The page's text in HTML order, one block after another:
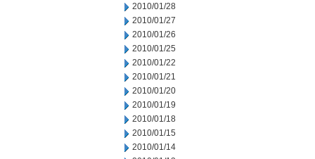
2010/01/28
2010/01/27
2010/01/26
2010/01/25
2010/01/22
2010/01/21
2010/01/20
2010/01/19
2010/01/18
2010/01/15
2010/01/14